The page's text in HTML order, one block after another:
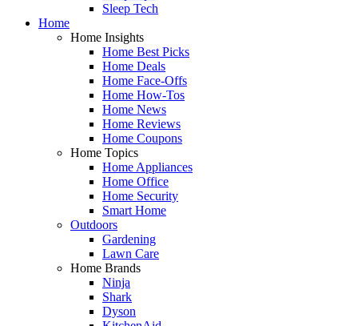
Sleep Tech
Home
Home Insights
Home Best Picks
Home Deals
Home Face-Offs
Home How-Tos
Home News
Home Reviews
Home Coupons
Home Topics
Home Appliances
Home Office
Home Security
Smart Home
Outdoors
Gardening
Lawn Care
Home Brands
Ninja
Shark
Dyson